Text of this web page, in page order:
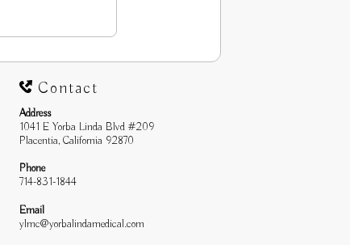
Contact
Address
1041 E Yorba Linda Blvd #209
Placentia, California 92870
Phone
714-831-1844
Email
ylmc@yorbalindamedical.com